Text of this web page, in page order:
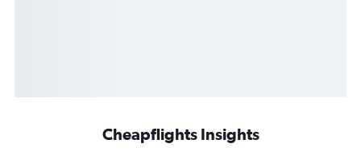
Cheapflights Insights